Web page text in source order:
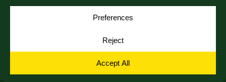
Privacy Policy
Cookie Policy
Cookie Preferences
Yellow House Design & Marketing